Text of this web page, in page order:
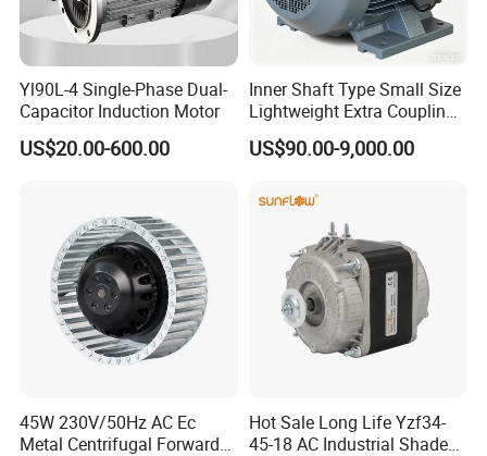
Yl90L-4 Single-Phase Dual-
Capacitor Induction Motor
US$20.00-600.00
Inner Shaft Type Small Size
Lightweight Extra Coupling
Yyb90s-2
US$90.00-9,000.00
45W 230V/50Hz AC Ec
Metal Centrifugal Forward
Hot Sale Long Life Yzf34-
45-18 AC Industrial Shaded